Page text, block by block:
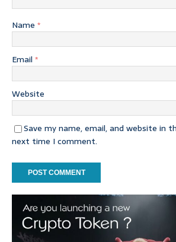
Name *
Email *
Website
Save my name, email, and website in
next time I comment.